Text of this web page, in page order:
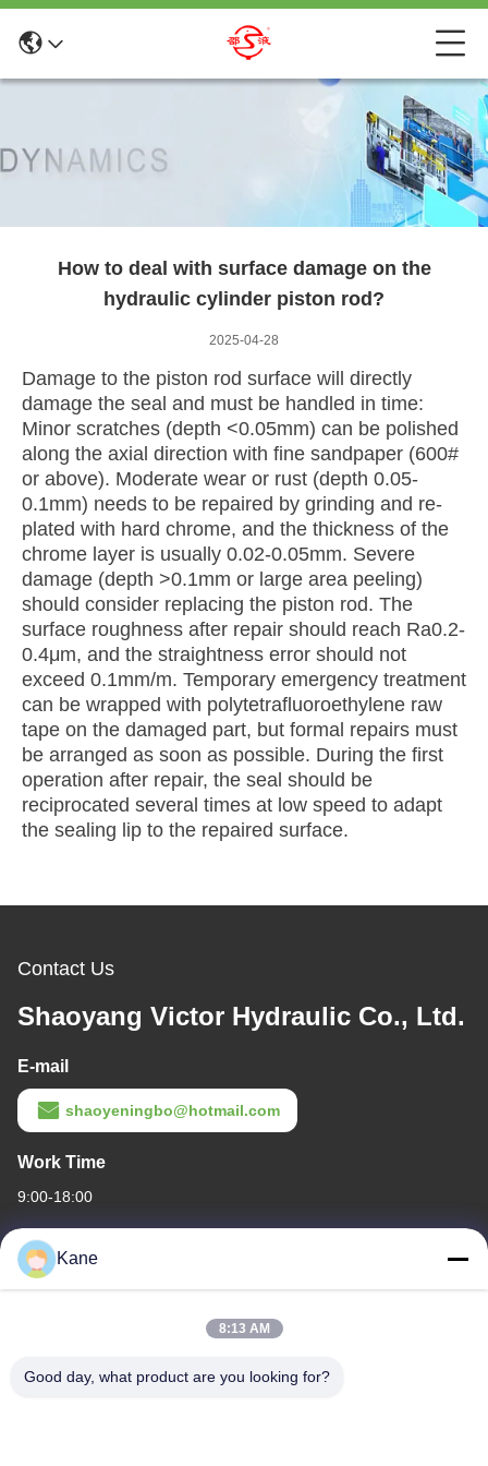
How to deal with surface damage on the
hydraulic cylinder piston rod?
2025-04-28
Damage to the piston rod surface will directly
damage the seal and must be handled in time:
Minor scratches (depth <0.05mm) can be polished
along the axial direction with fine sandpaper (600#
or above). Moderate wear or rust (depth 0.05-
0.1mm) needs to be repaired by grinding and re-
plated with hard chrome, and the thickness of the
chrome layer is usually 0.02-0.05mm. Severe
damage (depth >0.1mm or large area peeling)
should consider replacing the piston rod. The
surface roughness after repair should reach Ra0.2-
0.4μm, and the straightness error should not
exceed 0.1mm/m. Temporary emergency treatment
can be wrapped with polytetrafluoroethylene raw
tape on the damaged part, but formal repairs must
be arranged as soon as possible. During the first
operation after repair, the seal should be
reciprocated several times at low speed to adapt
the sealing lip to the repaired surface.
Contact Us
Shaoyang Victor Hydraulic Co., Ltd.
E-mail
shaoyeningbo@hotmail.com
Work Time
9:00-18:00
Our Address
Company Address
The intersection of Century Avenue and Baima Avenue,Shaoyang
Economic and Technological development Zone,Shaoyang
Kane
8:13 AM
Good day, what product are you looking for?